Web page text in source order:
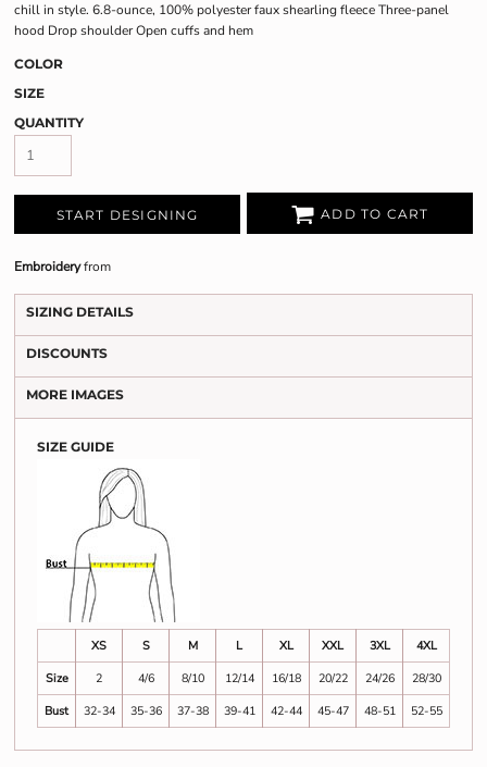
chill in style. 6.8-ounce, 100% polyester faux shearling fleece Three-panel
hood Drop shoulder Open cuffs and hem
COLOR
SIZE
QUANTITY
START DESIGNING ADD TO CART
Embroideryfrom
SIZING DETAILS
DISCOUNTS
MORE IMAGES
SIZE GUIDE
XS S M L XL XXL 3XL
4XL
Size
2 4/6 8/10 12/14 16/18 20/22 24/26
28/30
Bust
32-34 35-36 37-38 39-41 42-44 45-47 48-51 52-55